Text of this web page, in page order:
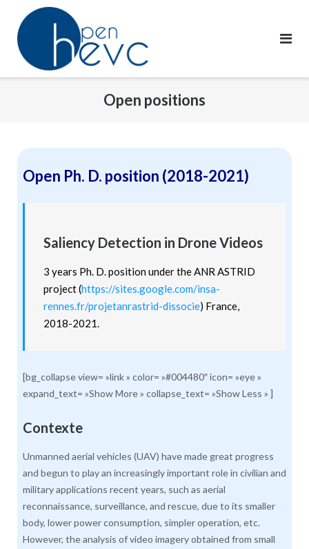
content
Open positions
Open Ph. D. position (2018-2021)
Saliency Detection in Drone Videos
3 years Ph. D. position under the ANR ASTRID
project (https://sites.google.com/insa-
rennes.fr/projetanrastrid-dissocie) France,
2018-2021.
[bg_collapse view= »link » color= »#004480″ icon= »eye »
expand_text= »Show More » collapse_text= »Show Less » ]
Contexte
Unmanned aerial vehicles (UAV) have made great progress
and begun to play an increasingly important role in civilian and
military applications recent years, such as aerial
reconnaissance, surveillance, and rescue, due to its smaller
body, lower power consumption, simpler operation, etc.
However, the analysis of video imagery obtained from small